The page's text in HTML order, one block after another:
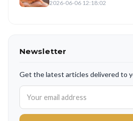
2026-06-06 12:18:02
Newsletter
Get the latest articles delivered to